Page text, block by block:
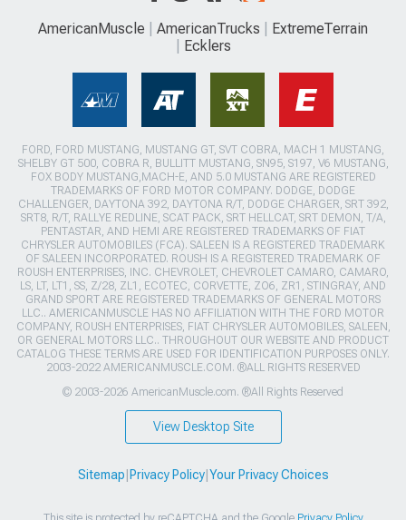
AmericanMuscle AmericanTrucks
ExtremeTerrain
Ecklers
FORD, FORD MUSTANG, MUSTANG GT, SVT COBRA, MACH 1 MUSTANG,
SHELBY GT 500, COBRA R, BULLITT MUSTANG, SN95, S197, V6 MUSTANG,
FOX BODY MUSTANG,MACH-E, AND 5.0 MUSTANG ARE REGISTERED
TRADEMARKS OF FORD MOTOR COMPANY. DODGE, DODGE
CHALLENGER, DAYTONA 392, DAYTONA R/T, DODGE CHARGER, SRT 392,
SRT8, R/T, RALLYE REDLINE, SCAT PACK, SRT HELLCAT, SRT DEMON, T/A,
PENTASTAR, AND HEMI ARE REGISTERED TRADEMARKS OF FIAT
CHRYSLER AUTOMOBILES (FCA). SALEEN IS A REGISTERED TRADEMARK
OF SALEEN INCORPORATED. ROUSH IS A REGISTERED TRADEMARK OF
ROUSH ENTERPRISES, INC. CHEVROLET, CHEVROLET CAMARO, CAMARO,
LS, LT, LT1, SS, Z/28, ZL1, ECOTEC, CORVETTE, ZO6, ZR1, STINGRAY, AND
GRAND SPORT ARE REGISTERED TRADEMARKS OF GENERAL MOTORS
LLC.. AMERICANMUSCLE HAS NO AFFILIATION WITH THE FORD MOTOR
COMPANY, ROUSH ENTERPRISES, FIAT CHRYSLER AUTOMOBILES, SALEEN,
OR GENERAL MOTORS LLC.. THROUGHOUT OUR WEBSITE AND PRODUCT
CATALOG THESE TERMS ARE USED FOR IDENTIFICATION PURPOSES ONLY.
2003-2022 AMERICANMUSCLE.COM. ®ALL RIGHTS RESERVED
© 2003-2026 AmericanMuscle.com. ®All Rights Reserved
View Desktop Site
Sitemap Privacy Policy| Your Privacy Choices